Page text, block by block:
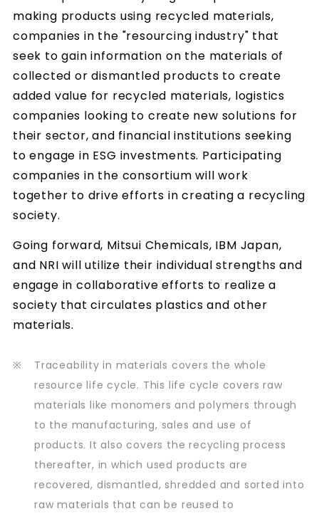
making products using recycled materials,
companies in the "resourcing industry" that
seek to gain information on the materials of
collected or dismantled products to create
added value for recycled materials, logistics
companies looking to create new solutions for
their sector, and financial institutions seeking
to engage in ESG investments. Participating
companies in the consortium will work
together to drive efforts in creating a recycling
society.
Going forward, Mitsui Chemicals, IBM Japan,
and NRI will utilize their individual strengths and
engage in collaborative efforts to realize a
society that circulates plastics and other
materials.
※
Traceability in materials covers the whole
resource life cycle. This life cycle covers raw
materials like monomers and polymers through
to the manufacturing, sales and use of
products. It also covers the recycling process
thereafter, in which used products are
recovered, dismantled, shredded and sorted into
raw materials that can be reused to